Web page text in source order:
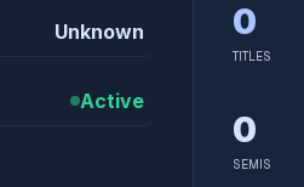
Unknown
Active
0
TITLES
0
SEMIS